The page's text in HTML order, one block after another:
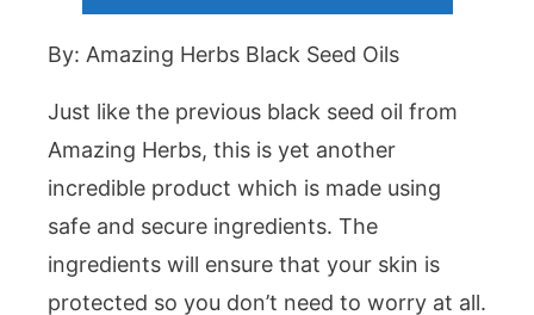
By: Amazing Herbs Black Seed Oils
Just like the previous black seed oil from
Amazing Herbs, this is yet another
incredible product which is made using
safe and secure ingredients. The
ingredients will ensure that your skin is
protected so you don’t need to worry at all.